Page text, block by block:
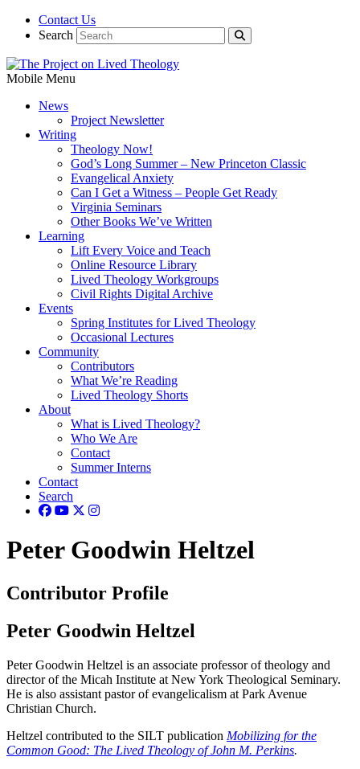
Contact Us
Search
Mobile Menu
News
Project Newsletter
Writing
Theology Now!
God’s Long Summer – New Princeton Classic
Evangelical Anxiety
Can I Get a Witness – People Get Ready
Virginia Seminars
Other Books We’ve Written
Learning
Lift Every Voice and Teach
Online Resource Library
Lived Theology Workgroups
Civil Rights Digital Archive
Events
Spring Institutes for Lived Theology
Occasional Lectures
Community
Contributors
What We’re Reading
Lived Theology Shorts
About
What is Lived Theology?
Who We Are
Contact
Summer Interns
Contact
Search
Peter Goodwin Heltzel
Contributor Profile
Peter Goodwin Heltzel
Peter Goodwin Heltzel is an associate professor of theology and
director of the Micah Institute at New York Theological Seminary.
He is also assistant pastor of evangelicalism at Park Avenue
Christian Church.
Heltzel contributed to the SILT publication Mobilizing for the
Common Good: The Lived Theology of John M. Perkins.